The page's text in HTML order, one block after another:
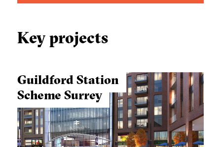
Key projects
Guildford Station
Scheme Surrey